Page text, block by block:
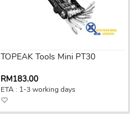
TOPEAK Tools Mini PT30
RM183.00
ETA : 1-3 working days